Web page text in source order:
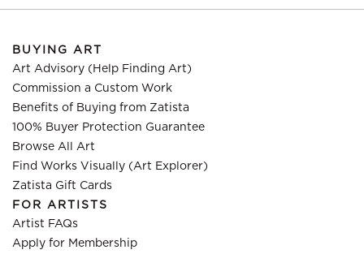
BUYING ART
Art Advisory (Help Finding Art)
Commission a Custom Work
Benefits of Buying from Zatista
100% Buyer Protection Guarantee
Browse All Art
Find Works Visually (Art Explorer)
Zatista Gift Cards
FOR ARTISTS
Artist FAQs
Apply for Membership